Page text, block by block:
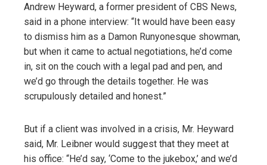
Andrew Heyward, a former president of CBS News,
said in a phone interview: “It would have been easy
to dismiss him as a Damon Runyonesque showman,
but when it came to actual negotiations, he’d come
in, sit on the couch with a legal pad and pen, and
we’d go through the details together. He was
scrupulously detailed and honest.”
But if a client was involved in a crisis, Mr. Heyward
said, Mr. Leibner would suggest that they meet at
his office: “He’d say, ‘Come to the jukebox,’ and we’d